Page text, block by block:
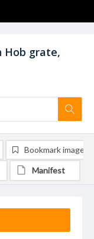
Hob grate,
Bookmark image
Manifest